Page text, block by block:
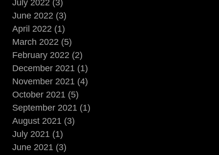
July 2022 (3)
June 2022 (3)
April 2022 (1)
March 2022 (5)
February 2022 (2)
December 2021 (1)
November 2021 (4)
October 2021 (5)
September 2021 (1)
August 2021 (3)
July 2021 (1)
June 2021 (3)